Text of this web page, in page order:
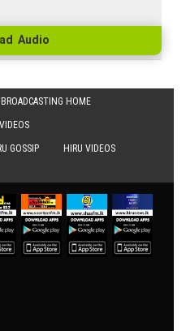
Audio
HOME
GOSSIP HIRU VIDEOS